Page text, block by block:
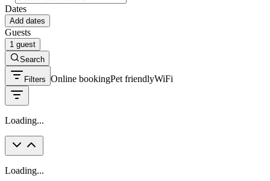
Dates
Add dates
Guests
1 guest
Search
Filters Online bookingPet friendlyWiFi
Loading...
Loading...